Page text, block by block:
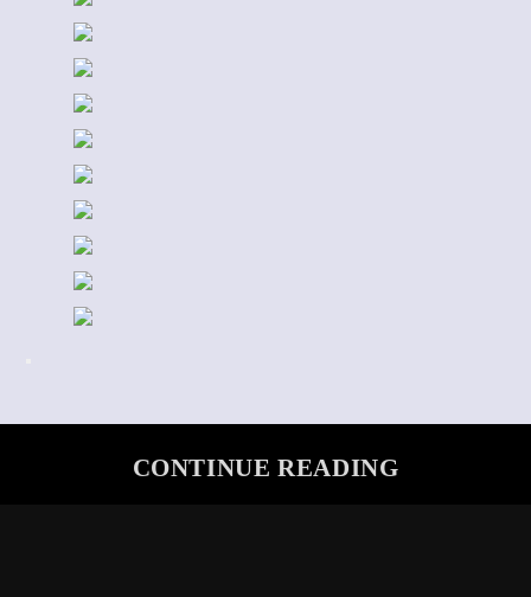
CONTINUE READING